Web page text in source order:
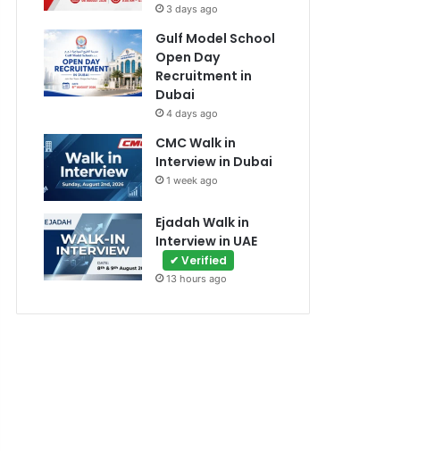
3 days ago
Gulf Model School
Open Day
Recruitment in
Dubai
4 days ago
CMC Walk in
Interview in Dubai
1 week ago
Ejadah Walk in
Interview in UAE
✔ Verified
13 hours ago